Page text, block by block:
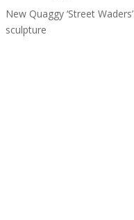
New Quaggy ‘Street Waders’
sculpture